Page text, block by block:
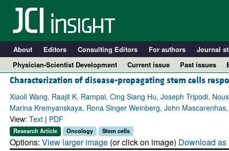
About Editors Consulting Editors For authors Journal
Physician-Scientist Development
Current issue Past issues
Characterization of disease-propagating stem cells
Xiaoli Wang, Raajit K. Rampal, Cing Siang Hu, Joseph Tripodi,
Marina Kremyanskaya, Rona Singer Weinberg, John
View: Text| PDF
Research Article Oncology Stem cells
Options: View larger image(or click on image) Download